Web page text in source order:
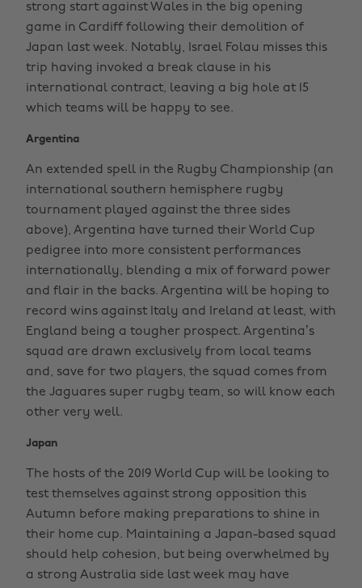
strong start against Wales in the big opening
game in Cardiff following their demolition of
Japan last week. Notably, Israel Folau misses this
trip having invoked a break clause in his
international contract, leaving a big hole at 15
which teams will be happy to see.
Argentina
An extended spell in the Rugby Championship (an
international southern hemisphere rugby
tournament played against the three sides
above), Argentina have turned their World Cup
pedigree into more consistent performances
internationally, blending a mix of forward power
and flair in the backs. Argentina will be hoping to
record wins against Italy and Ireland at least, with
England being a tougher prospect. Argentina’s
squad are drawn exclusively from local teams
and, save for two players, the squad comes from
the Jaguares super rugby team, so will know each
other very well.
Japan
The hosts of the 2019 World Cup will be looking to
test themselves against strong opposition this
Autumn before making preparations to shine in
their home cup. Maintaining a Japan-based squad
should help cohesion, but being overwhelmed by
a strong Australia side last week may have